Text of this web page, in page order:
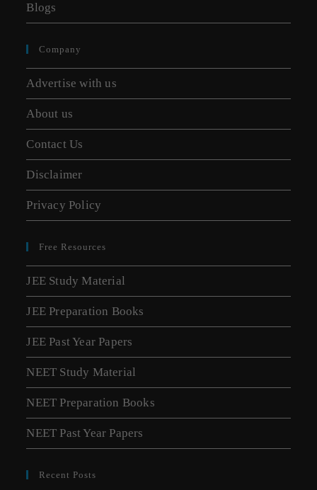
Blogs
Company
Advertise with us
About us
Contact Us
Disclaimer
Privacy Policy
Free Resources
JEE Study Material
JEE Preparation Books
JEE Past Year Papers
NEET Study Material
NEET Preparation Books
NEET Past Year Papers
Recent Posts